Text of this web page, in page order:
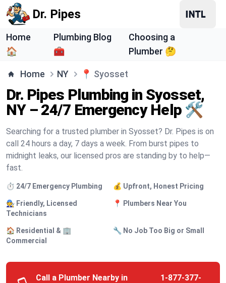
Dr. Pipes
Home
🏠
Plumbing Blog
🧰
Choosing a
Plumber 🤔
Home NY 📍 Syosset
Dr. Pipes Plumbing in Syosset,
NY – 24/7 Emergency Help 🛠️
Searching for a trusted plumber in Syosset? Dr. Pipes is on
call 24 hours a day, 7 days a week. From burst pipes to
midnight leaks, our licensed pros are standing by to help—
fast.
⏱️ 24/7 Emergency Plumbing 💰 Upfront, Honest Pricing
🧑‍🔧 Friendly, Licensed
Technicians
📍 Plumbers Near You
🏠 Residential & 🏢
Commercial
🔧 No Job Too Big or Small
Call a Plumber Nearby in
1-877-377-